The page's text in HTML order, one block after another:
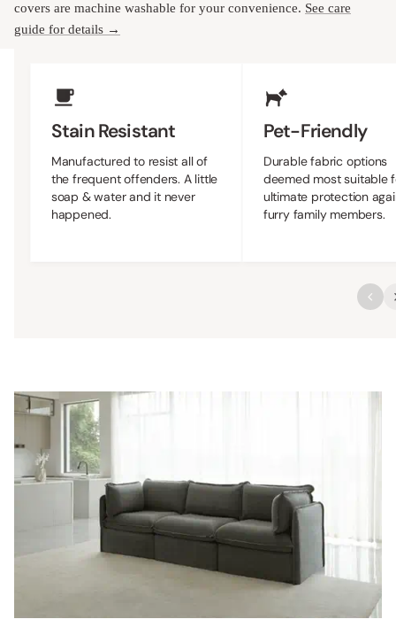
covers are machine washable for your convenience. See care
guide for details →
Stain Resistant
Manufactured to resist all of
the frequent offenders. A little
soap & water and it never
happened.
Pet-Friendly
Durable fabric options
deemed most suitable
ultimate protection
furry family members.